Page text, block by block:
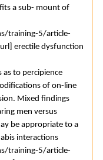
a sub- mount of
training-5/article-
erectile dysfunction
to percipience
of on-line
Mixed findings
men versus
be appropriate to a
interactions
training-5/article-